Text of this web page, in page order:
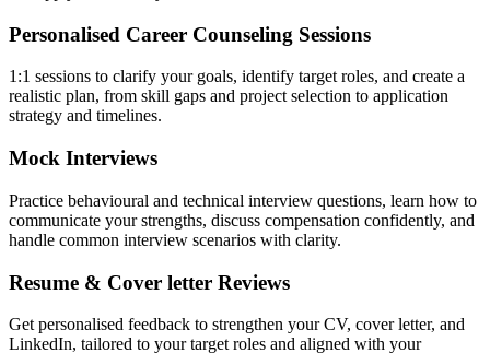
Personalised Career Counseling Sessions
1:1 sessions to clarify your goals, identify target roles, and create a
realistic plan, from skill gaps and project selection to application
strategy and timelines.
Mock Interviews
Practice behavioural and technical interview questions, learn how to
communicate your strengths, discuss compensation confidently, and
handle common interview scenarios with clarity.
Resume & Cover letter Reviews
Get personalised feedback to strengthen your CV, cover letter, and
LinkedIn, tailored to your target roles and aligned with your